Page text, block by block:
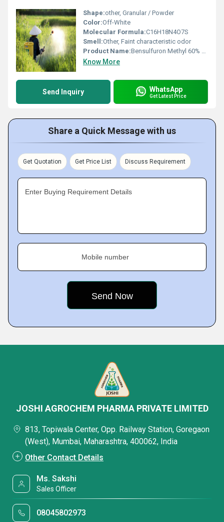
Shape:other, Granular / Powder
Color:Off-White
Molecular Formula:C16H18N4O7S
Smell:Other, Faint characteristic odor
Product Name:Bensulfuron Methyl 60% DF
Know More
Send Inquiry WhatsApp
Get Latest Price
Share a Quick Message with us
Get Quotation Get Price List Discuss Requirement
Enter Buying Requirement Details
Mobile number
JOSHI AGROCHEM PHARMA PRIVATE LIMITED
813, Topiwala Center, Opp. Railway Station, Goregaon
(West), Mumbai, Maharashtra, 400062, India
Other Contact Details
Ms. Sakshi
Sales Officer
08045802973